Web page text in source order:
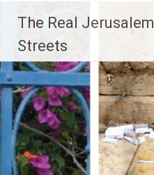
content
The Real Jerusalem
Streets